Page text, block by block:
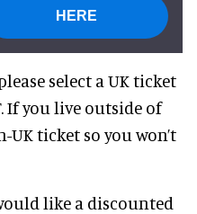
HERE
select a UK ticket
If you live outside of
UK ticket so you won’t
like a discounted